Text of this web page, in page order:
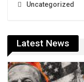
Uncategorized
Latest News